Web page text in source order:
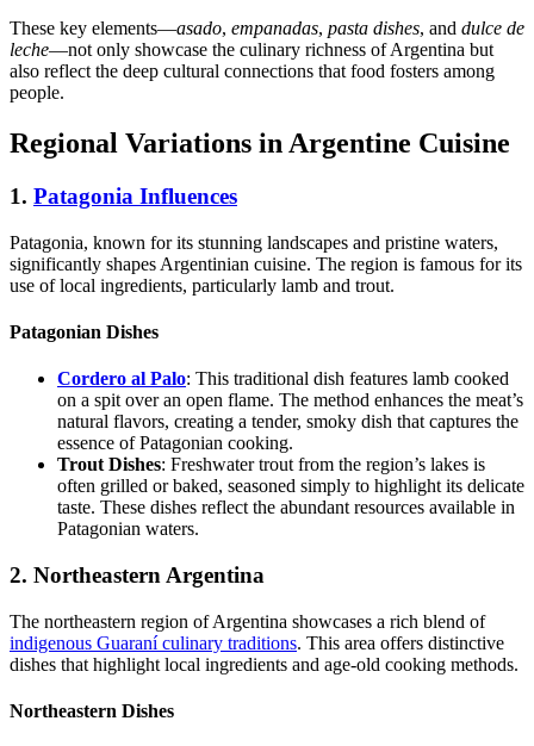
These key elements—asado, empanadas, pasta dishes, and dulce de
leche—not only showcase the culinary richness of Argentina but
also reflect the deep cultural connections that food fosters among
people.
Regional Variations in Argentine Cuisine
1. Patagonia Influences
Patagonia, known for its stunning landscapes and pristine waters,
significantly shapes Argentinian cuisine. The region is famous for its
use of local ingredients, particularly lamb and trout.
Patagonian Dishes
Cordero al Palo: This traditional dish features lamb cooked
on a spit over an open flame. The method enhances the meat’s
natural flavors, creating a tender, smoky dish that captures the
essence of Patagonian cooking.
Trout Dishes: Freshwater trout from the region’s lakes is
often grilled or baked, seasoned simply to highlight its delicate
taste. These dishes reflect the abundant resources available in
Patagonian waters.
2. Northeastern Argentina
The northeastern region of Argentina showcases a rich blend of
indigenous Guaraní culinary traditions. This area offers distinctive
dishes that highlight local ingredients and age-old cooking methods.
Northeastern Dishes